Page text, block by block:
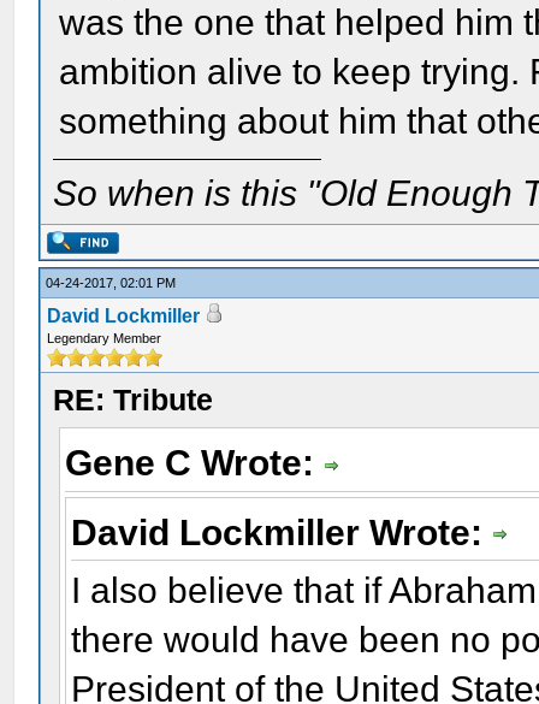
was the one that helped him
ambition alive to keep trying.
something about him that
So when is this "Old Enough
04-24-2017, 02:01 PM
David Lockmiller
Legendary Member
RE: Tribute
Gene C Wrote:
David Lockmiller Wrote:
I also believe that if
there would have been no
President of the United